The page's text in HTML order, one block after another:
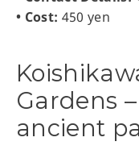
• Cost: 450 yen
Gardens
ancient